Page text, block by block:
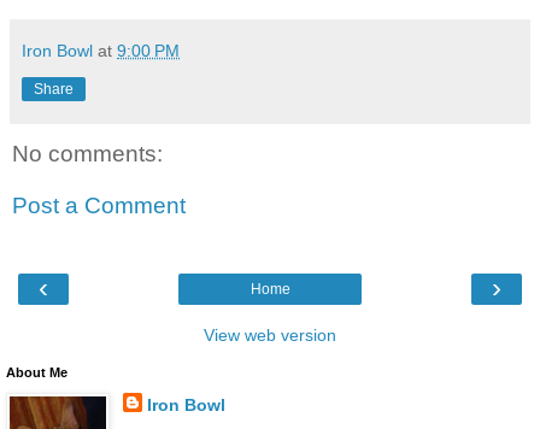
Iron Bowl at 9:00 PM
Share
No comments:
Post a Comment
‹ ›
Home
View web version
About Me
Iron Bowl